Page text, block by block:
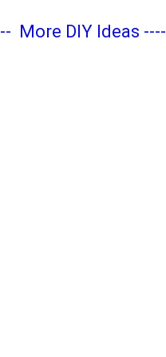
More DIY Ideas ----